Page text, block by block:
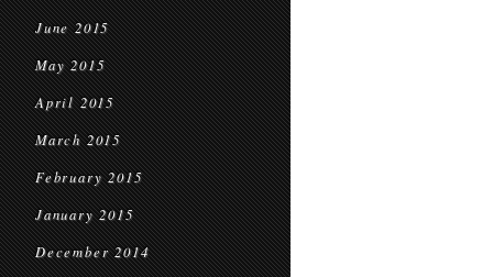
June 2015
May 2015
April 2015
March 2015
February 2015
January 2015
December 2014